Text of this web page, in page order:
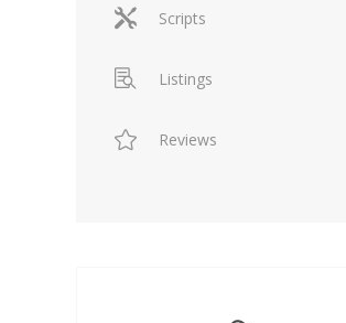
Scripts
Listings
Reviews